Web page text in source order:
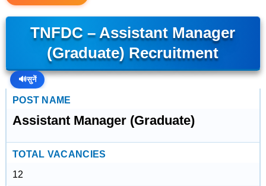
TNFDC – Assistant Manager
(Graduate) Recruitment
🔊सुनें
POST NAME
Assistant Manager (Graduate)
TOTAL VACANCIES
12